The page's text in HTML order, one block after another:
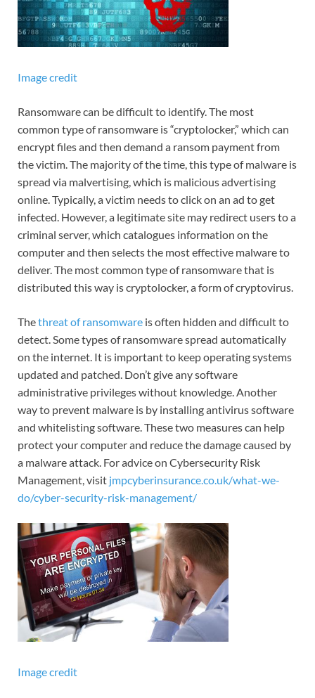
Image credit
Ransomware can be difficult to identify. The most
common type of ransomware is “cryptolocker,” which can
encrypt files and then demand a ransom payment from
the victim. The majority of the time, this type of malware is
spread via malvertising, which is malicious advertising
online. Typically, a victim needs to click on an ad to get
infected. However, a legitimate site may redirect users to a
criminal server, which catalogues information on the
computer and then selects the most effective malware to
deliver. The most common type of ransomware that is
distributed this way is cryptolocker, a form of cryptovirus.
Thethreat of ransomware is often hidden and difficult to
detect. Some types of ransomware spread automatically
on the internet. It is important to keep operating systems
updated and patched. Don’t give any software
administrative privileges without knowledge. Another
way to prevent malware is by installing antivirus software
and whitelisting software. These two measures can help
protect your computer and reduce the damage caused by
a malware attack. For advice on Cybersecurity Risk
Management, visit jmpcyberinsurance.co.uk/what-we-
do/cyber-security-risk-management/
Image credit